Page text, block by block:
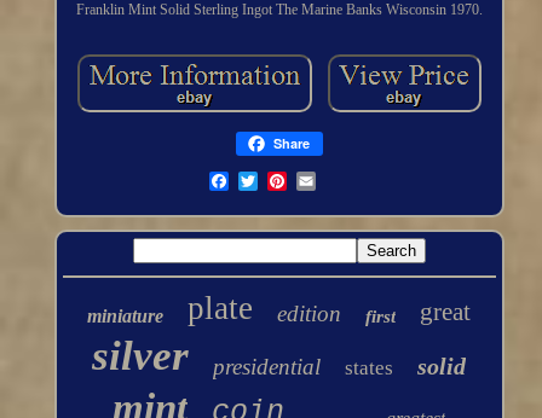
Franklin Mint Solid Sterling Ingot The Marine Banks Wisconsin 1970.
Share
miniature plate edition first great
silver presidential states solid
mint